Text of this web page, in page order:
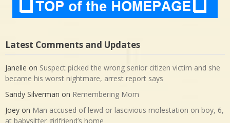
Latest Comments and Updates
Janelle on Suspect picked the wrong senior citizen victim and she
became his worst nightmare, arrest report says
Sandy Silverman on Remembering Mom
Joey on Man accused of lewd or lascivious molestation on boy, 6,
at babysitter girlfriend’s home